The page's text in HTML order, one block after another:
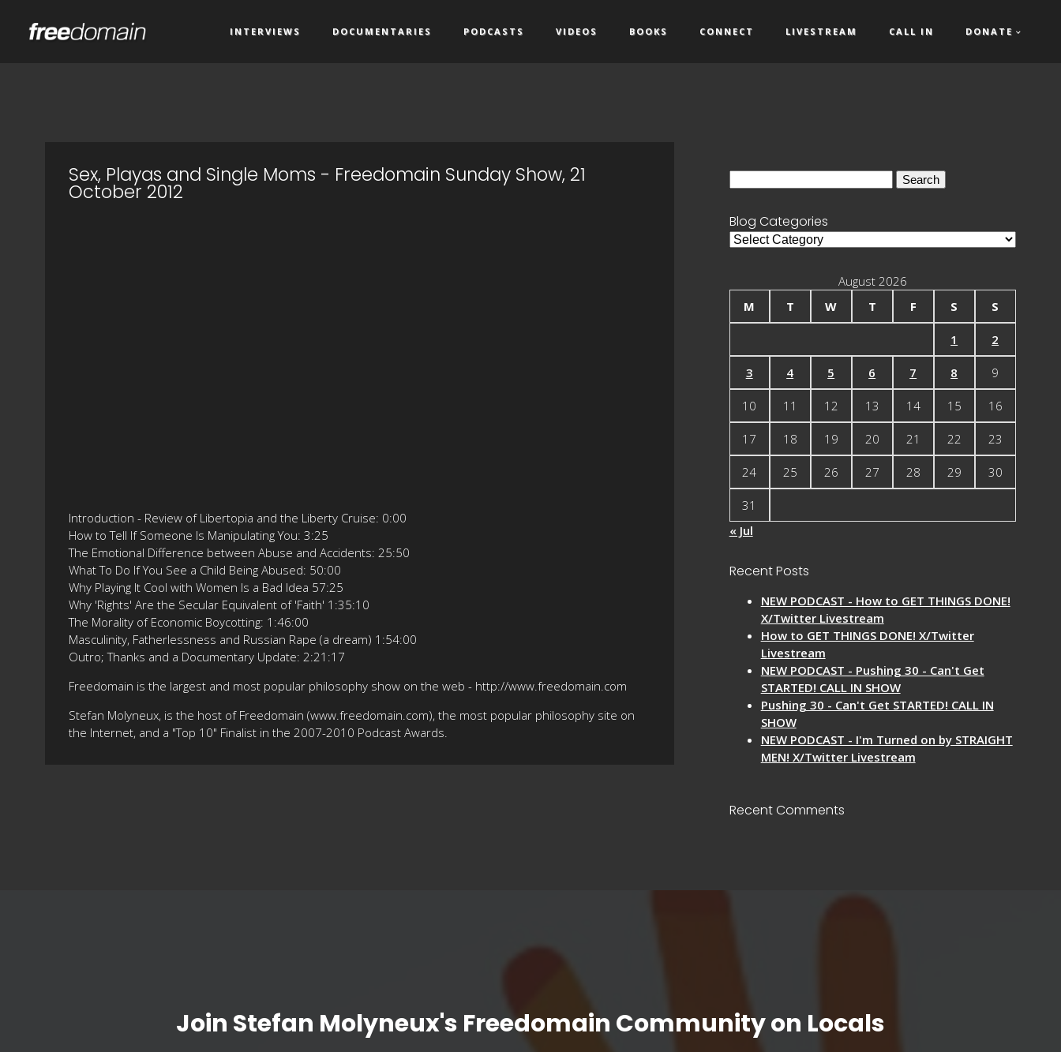
INTERVIEWS DOCUMENTARIES PODCASTS VIDEOS BOOKS CONNECT LIVESTREAM CALL IN DONATE
Sex, Playas and Single Moms - Freedomain Sunday Show, 21
October 2012
Introduction - Review of Libertopia and the Liberty Cruise: 0:00
How to Tell If Someone Is Manipulating You: 3:25
The Emotional Difference between Abuse and Accidents: 25:50
What To Do If You See a Child Being Abused: 50:00
Why Playing It Cool with Women Is a Bad Idea 57:25
Why 'Rights' Are the Secular Equivalent of 'Faith' 1:35:10
The Morality of Economic Boycotting: 1:46:00
Masculinity, Fatherlessness and Russian Rape (a dream) 1:54:00
Outro; Thanks and a Documentary Update: 2:21:17
Freedomain is the largest and most popular philosophy show on the web - http://www.freedomain.com
Stefan Molyneux, is the host of Freedomain (www.freedomain.com), the most popular philosophy site on
the Internet, and a "Top 10" Finalist in the 2007-2010 Podcast Awards.
Blog Categories
Blog
August 2026
M
T W T F S S
1 2
3 4 5 6 7 8 9
10 11 12 13 14 15 16
17 18 19 20 21 22 23
24 25 26 27 28 29 30
31
« Jul
Recent Posts
NEW PODCAST - How to GET THINGS DONE!
X/Twitter Livestream
How to GET THINGS DONE! X/Twitter
Livestream
NEW PODCAST - Pushing 30 - Can't Get
STARTED! CALL IN SHOW
Pushing 30 - Can't Get STARTED! CALL IN
SHOW
NEW PODCAST - I'm Turned on by STRAIGHT
MEN! X/Twitter Livestream
Recent Comments
Join Stefan Molyneux's Freedomain Community on Locals